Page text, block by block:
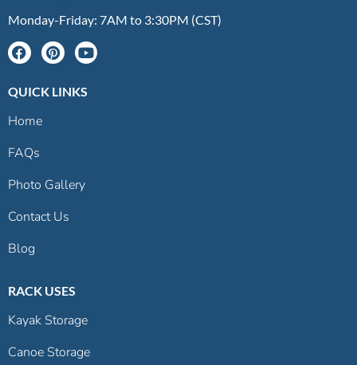
Monday-Friday: 7AM to 3:30PM (CST)
QUICK LINKS
Home
FAQs
Photo Gallery
Contact Us
Blog
RACK USES
Kayak Storage
Canoe Storage